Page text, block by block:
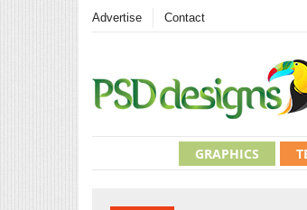
Advertise Contact
GRAPHICS